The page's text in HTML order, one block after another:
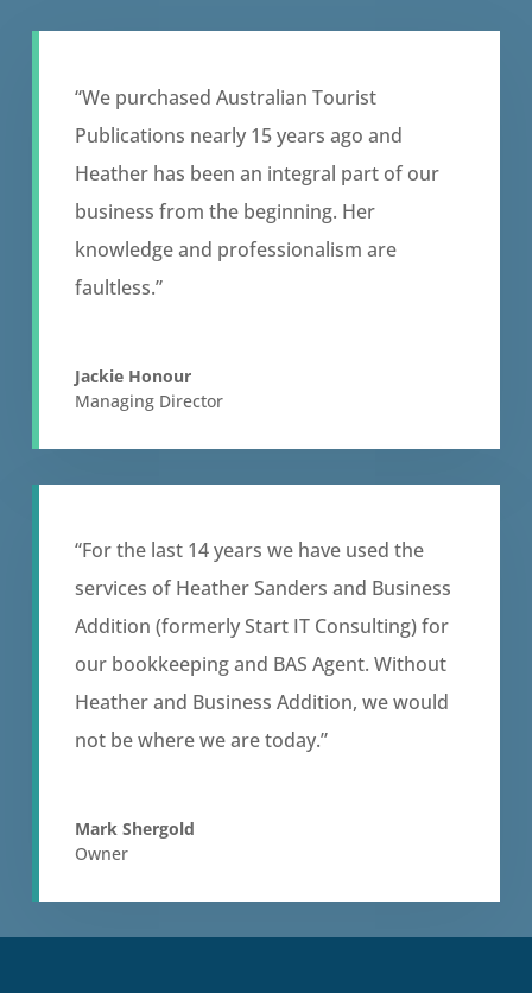
“We purchased Australian Tourist
Publications nearly 15 years ago and
Heather has been an integral part of our
business from the beginning. Her
knowledge and professionalism are
faultless.”
Jackie Honour
Managing Director
“For the last 14 years we have used the
services of Heather Sanders and Business
Addition (formerly Start IT Consulting) for
our bookkeeping and BAS Agent. Without
Heather and Business Addition, we would
not be where we are today.”
Mark Shergold
Owner